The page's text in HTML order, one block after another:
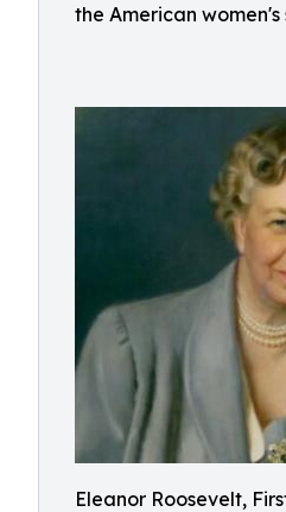
the American
Eleanor Roosevelt,